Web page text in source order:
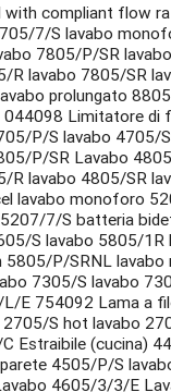
with compliant flow
7/S lavabo
7805/P/SR
R lavabo 7805/SR
prolungato
Limitatore di
P/S lavabo 4705/
P/SR Lavabo
lavabo 4805/SR
lavabo monoforo
7/S batteria
S lavabo 5805/
P/SRNL
7305/S lavabo
E 754092 Lama a
S hot lavabo
Estraibile (cucina)
4505/P/S
4605/3/3/E